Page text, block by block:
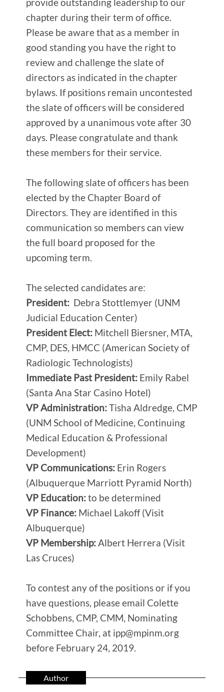
provide outstanding leadership to our
chapter during their term of office.
Please be aware that as a member in
good standing you have the right to
review and challenge the slate of
directors as indicated in the chapter
bylaws. If positions remain uncontested
the slate of officers will be considered
approved by a unanimous vote after 30
days. Please congratulate and thank
these members for their service.
The following slate of officers has been
elected by the Chapter Board of
Directors. They are identified in this
communication so members can view
the full board proposed for the
upcoming term.
The selected candidates are:
President: Debra Stottlemyer (UNM
Judicial Education Center)
President Elect: Mitchell Biersner, MTA,
CMP, DES, HMCC (American Society of
Radiologic Technologists)
Immediate Past President: Emily Rabel
(Santa Ana Star Casino Hotel)
VP Administration:Tisha Aldredge, CMP
(UNM School of Medicine, Continuing
Medical Education & Professional
Development)
VP Communications: Erin Rogers
(Albuquerque Marriott Pyramid North)
VP Education:to be determined
VP Finance: Michael Lakoff (Visit
Albuquerque)
VP Membership:Albert Herrera (Visit
Las Cruces)
To contest any of the positions or if you
have questions, please email Colette
Schobbens, CMP, CMM, Nominating
Committee Chair, at ipp@mpinm.org
before February 24, 2019.
Author